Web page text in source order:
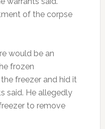
of the corpse
would be an
frozen
freezer and hid it
said. He allegedly
to remove